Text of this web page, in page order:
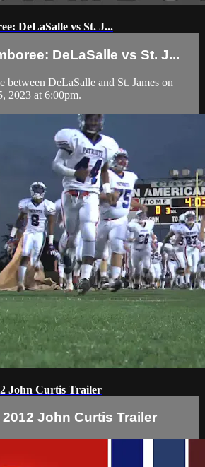
DeLaSalle vs St. J...
DeLaSalle vs St. J...
between DeLaSalle and St. James on
2023 at 6:00pm.
John Curtis Trailer
John Curtis Trailer